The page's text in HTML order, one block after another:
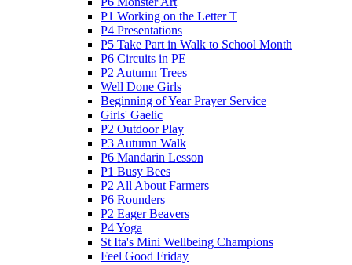
P1 Working on the Letter T
P4 Presentations
P5 Take Part in Walk to School Month
P6 Circuits in PE
P2 Autumn Trees
Well Done Girls
Beginning of Year Prayer Service
Girls' Gaelic
P2 Outdoor Play
P3 Autumn Walk
P6 Mandarin Lesson
P1 Busy Bees
P2 All About Farmers
P6 Rounders
P2 Eager Beavers
P4 Yoga
St Ita's Mini Wellbeing Champions
Feel Good Friday